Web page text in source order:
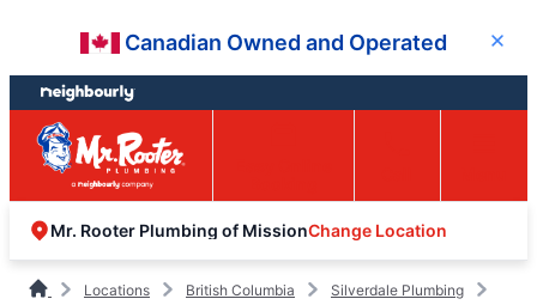
content
footer
Canadian Owned and Operated Close
Mr. Rooter Plumbing of MissionChange Location
Locations British Columbia
Silverdale Plumbing